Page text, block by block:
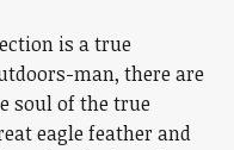
is a true
man, there are
soul of the true
eagle feather and